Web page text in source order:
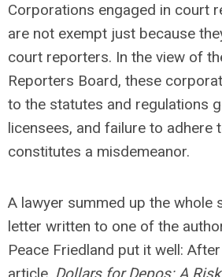
Corporations engaged in court
are not exempt just because
court reporters. In the view of
Reporters Board, these
to the statutes and regulations
licensees, and failure to adhere
constitutes a misdemeanor.
A lawyer summed up the whole
letter written to one of the
Peace Friedland put it well: